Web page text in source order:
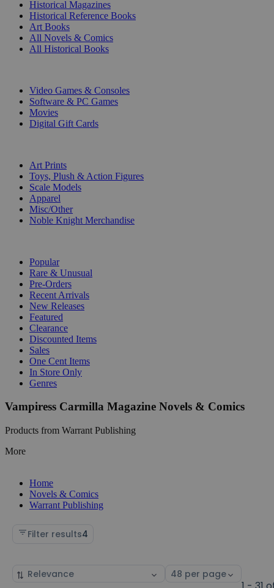
Historical Magazines
Historical Reference Books
Art Books
All Novels & Comics
All Historical Books
Video Games & Consoles
Software & PC Games
Movies
Digital Gift Cards
Art Prints
Toys, Plush & Action Figures
Scale Models
Apparel
Misc/Other
Noble Knight Merchandise
Popular
Rare & Unusual
Pre-Orders
Recent Arrivals
New Releases
Featured
Clearance
Discounted Items
Sales
One Cent Items
In Store Only
Genres
Vampiress Carmilla Magazine Novels & Comics
Products from Warrant Publishing
More
Home
Novels & Comics
Warrant Publishing
Filter results4
Sort
Select